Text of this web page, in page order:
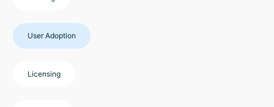
User Adoption
Licensing